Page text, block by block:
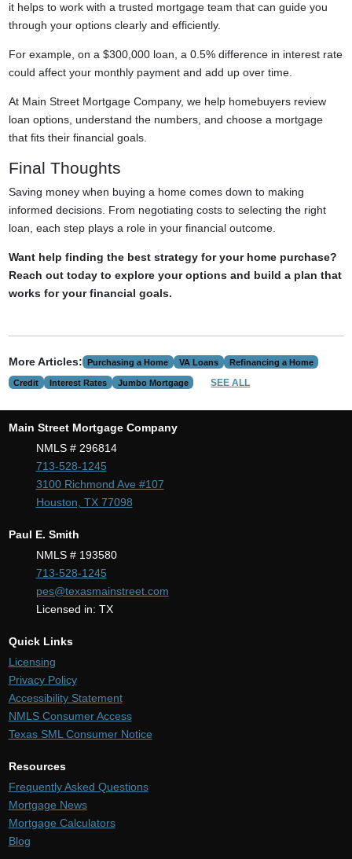
it helps to work with a trusted mortgage team that can guide you
through your options clearly and efficiently.
For example, on a $300,000 loan, a 0.5% difference in interest rate
could affect your monthly payment and add up over time.
At Main Street Mortgage Company, we help homebuyers review
loan options, understand the numbers, and choose a mortgage
that fits their financial goals.
Final Thoughts
Saving money when buying a home comes down to making
informed decisions. From negotiating costs to selecting the right
loan, each step plays a role in your financial outcome.
Want help finding the best strategy for your home purchase?
Reach out today to explore your options and build a plan that
works for your financial goals.
More Articles: Purchasing a Home VA Loans Refinancing a Home
Credit Interest Rates Jumbo Mortgage SEE ALL
Main Street Mortgage Company
NMLS # 296814
713-528-1245
3100 Richmond Ave #107
Houston, TX 77098
Paul E. Smith
NMLS # 193580
713-528-1245
pes@texasmainstreet.com
Licensed in: TX
Quick Links
Licensing
Privacy Policy
Accessibility Statement
NMLS Consumer Access
Texas SML Consumer Notice
Resources
Frequently Asked Questions
Mortgage News
Mortgage Calculators
Blog